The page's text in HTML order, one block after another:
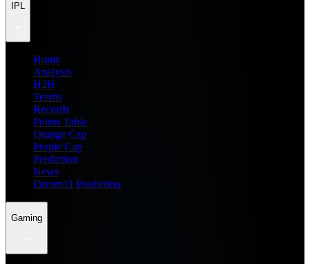
IPL
Home
Analysis
H2H
Teams
Records
Points Table
Orange Cap
Purple Cap
Prediction
News
Dream11 Prediction
Gaming